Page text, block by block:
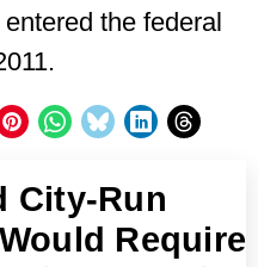
the federal
City-Run
Require